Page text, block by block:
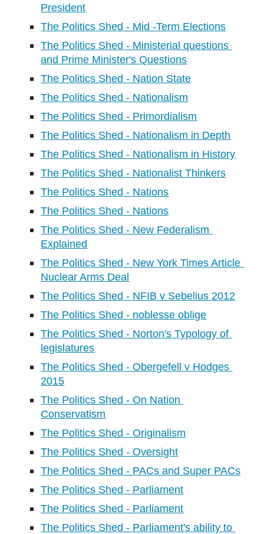
President
The Politics Shed - Mid -Term Elections
The Politics Shed - Ministerial questions
and Prime Minister's Questions
The Politics Shed - Nation State
The Politics Shed - Nationalism
The Politics Shed - Primordialism
The Politics Shed - Nationalism in Depth
The Politics Shed - Nationalism in History
The Politics Shed - Nationalist Thinkers
The Politics Shed - Nations
The Politics Shed - Nations
The Politics Shed - New Federalism
Explained
The Politics Shed - New York Times Article
Nuclear Arms Deal
The Politics Shed - NFIB v Sebelius 2012
The Politics Shed - noblesse oblige
The Politics Shed - Norton's Typology of
legislatures
The Politics Shed - Obergefell v Hodges
2015
The Politics Shed - On Nation
Conservatism
The Politics Shed - Originalism
The Politics Shed - Oversight
The Politics Shed - PACs and Super PACs
The Politics Shed - Parliament
The Politics Shed - Parliament
The Politics Shed - Parliament's ability to